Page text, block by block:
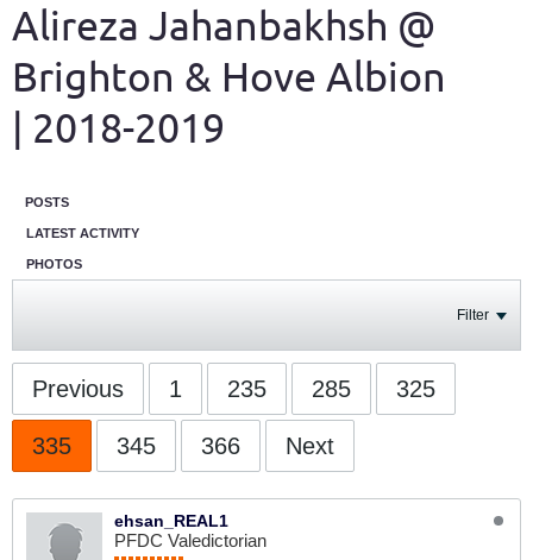
Alireza Jahanbakhsh @
Brighton & Hove Albion
| 2018-2019
POSTS
LATEST ACTIVITY
PHOTOS
Filter
Previous 1 235 285 325
335 345 366 Next
ehsan_REAL1
PFDC Valedictorian